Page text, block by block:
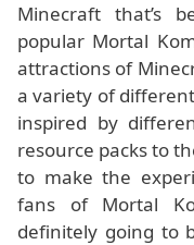
Minecraft that’s
popular Mortal
attractions of
a variety of
inspired by
resource packs to
to make the
fans of Mortal
definitely going to